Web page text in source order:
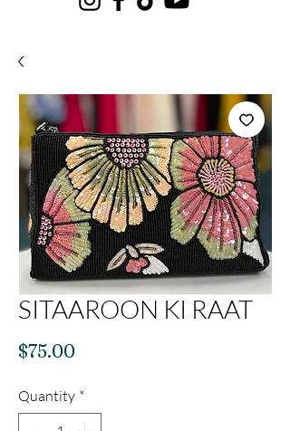
SITAAROON KI RAAT
$75.00Price
Quantity *